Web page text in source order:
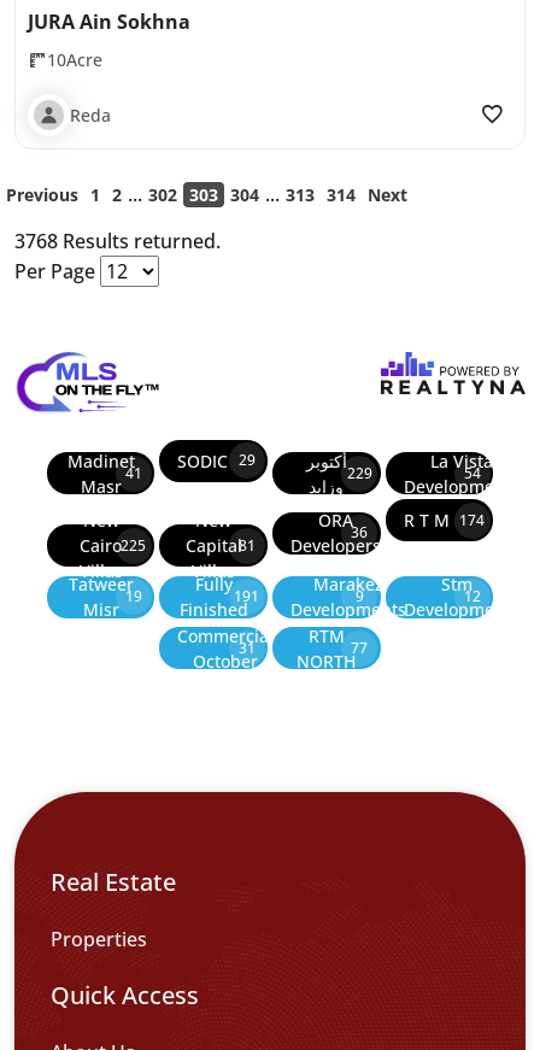
JURA Ain Sokhna
10Acre
Reda
Previous 1 2 ... 302 303 304 ... 313 314 Next
3768 Results returned.
Per Page
Madinet
Masr
41
SODIC 29
أكتوبر
وزايد
229
La Vista
Developments
54
New
Cairo
Villas
225
New
Capital
Villas
81
ORA
Developers
36
R T M 174
Tatweer
Misr
19
Fully
Finished
191
Marakez
Developments
9
Stm
Development
12
Commercial
October
31
RTM
NORTH
77
Real Estate
Properties
Quick Access